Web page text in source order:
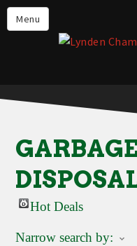
Menu
Events
Lynden Restaurants
Live in Lynden
Things to do in Lynden
About the Lynden Chamber
Commerce
Hot Deals
Narrow search by: